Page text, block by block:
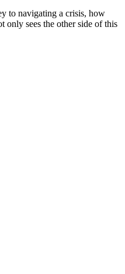
to navigating a crisis, how
only sees the other side of this